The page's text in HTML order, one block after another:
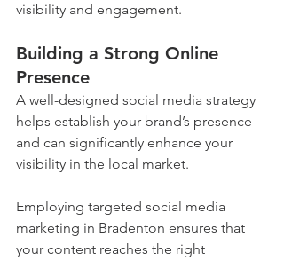
visibility and engagement.
Building a Strong Online
Presence
A well-designed social media strategy
helps establish your brand’s presence
and can significantly enhance your
visibility in the local market.
Employing targeted social media
marketing in Bradenton ensures that
your content reaches the right